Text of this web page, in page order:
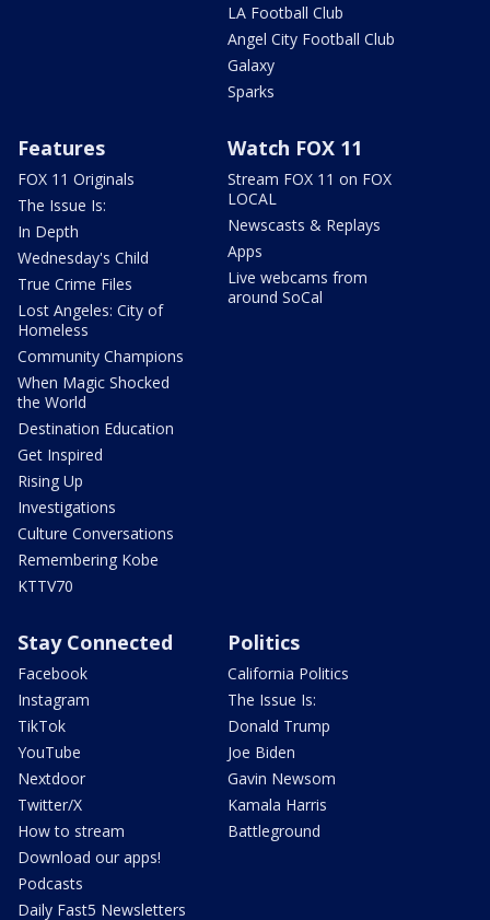
LA Football Club
Angel City Football Club
Galaxy
Sparks
Features
FOX 11 Originals
The Issue Is:
In Depth
Wednesday's Child
True Crime Files
Lost Angeles: City of
Homeless
Community Champions
When Magic Shocked
the World
Destination Education
Get Inspired
Rising Up
Investigations
Culture Conversations
Remembering Kobe
KTTV70
Watch FOX 11
Stream FOX 11 on FOX
LOCAL
Newscasts & Replays
Apps
Live webcams from
around SoCal
Stay Connected
Facebook
Instagram
TikTok
YouTube
Nextdoor
Twitter/X
How to stream
Download our apps!
Podcasts
Daily Fast5 Newsletters
Politics
California Politics
The Issue Is:
Donald Trump
Joe Biden
Gavin Newsom
Kamala Harris
Battleground